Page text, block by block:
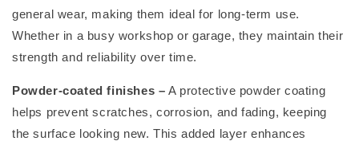
general wear, making them ideal for long-term use.
Whether in a busy workshop or garage, they maintain their
strength and reliability over time.
Powder-coated finishes – A protective powder coating
helps prevent scratches, corrosion, and fading, keeping
the surface looking new. This added layer enhances